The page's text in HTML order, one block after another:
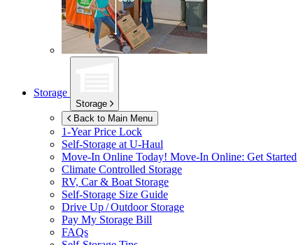
Storage
Storage
Back to Main Menu
1-Year Price Lock
Self-Storage at U-Haul
Move-In Online Today! Move-In Online: Get Started
Climate Controlled Storage
RV, Car & Boat Storage
Self-Storage Size Guide
Drive Up / Outdoor Storage
Pay My Storage Bill
FAQs